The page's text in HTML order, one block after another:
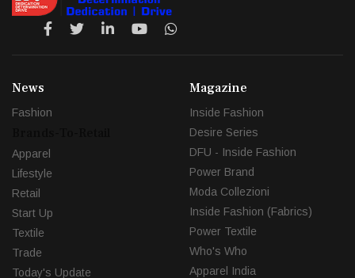
News
Fashion
Apparel
Lifestyle
Retail
Start Up
Textile
Trade
Today's Update
Magazine
Inside Fashion
Desire Series
DFU - Inside Fashion
Power Brand
Moda Collezioni
Inside Fashion (Fabrics)
Power Textile
Who's Who
Apparel India